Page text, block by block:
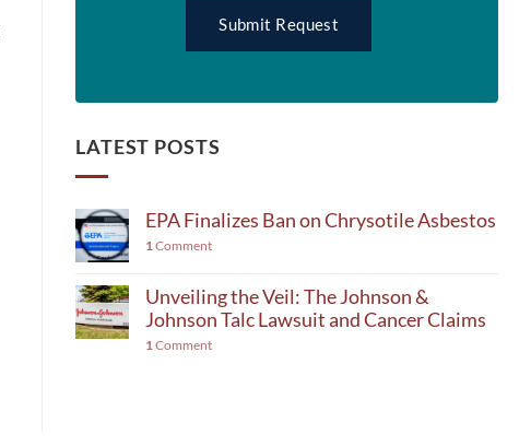
LATEST POSTS
EPA Finalizes Ban on Chrysotile Asbestos
1Comment
Unveiling the Veil: The Johnson &
Johnson Talc Lawsuit and Cancer Claims
1Comment